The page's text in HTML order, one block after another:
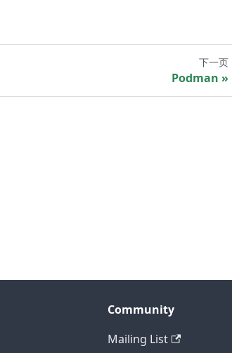
下一页
Podman
Community
Mailing List